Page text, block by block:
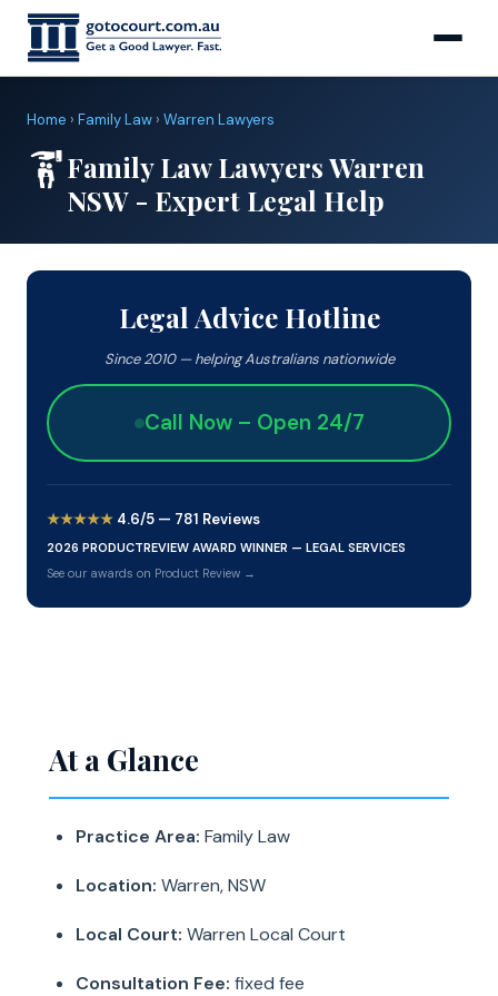
Home › Family Law › Warren Lawyers
Family Law Lawyers Warren
NSW - Expert Legal Help
At a Glance
Practice Area: Family Law
Location: Warren, NSW
Local Court: Warren Local Court
Consultation Fee: fixed fee
Legal Advice Hotline
Since 2010 — helping Australians nationwide
Call Now – Open 24/7
★★★★★ 4.6/5 — 781 Reviews
2026 PRODUCTREVIEW AWARD WINNER — LEGAL SERVICES
See our awards on Product Review →